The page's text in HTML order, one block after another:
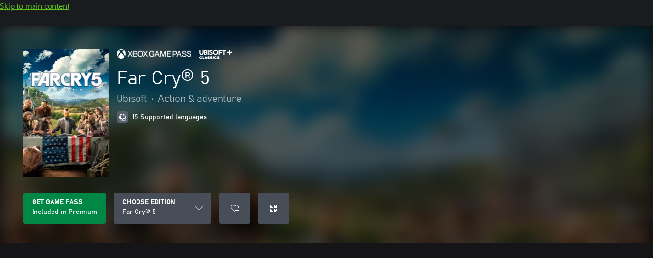
Skip to main content
Far Cry® 5
Ubisoft • Action & adventure
15 Supported languages
GET GAME PASS
Included in Premium
CHOOSE EDITION
Far Cry® 5